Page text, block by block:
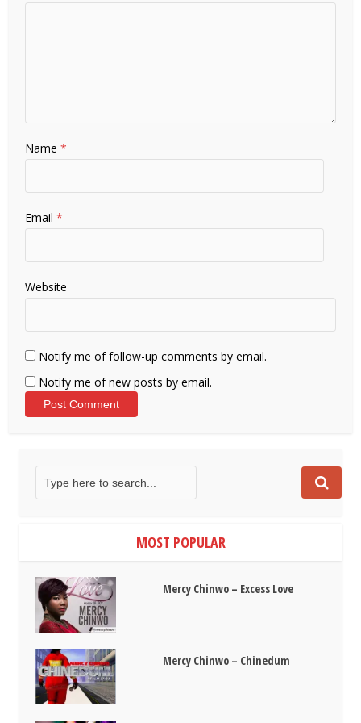
Name*
Email*
Website
Notify me of follow-up comments by email.
Notify me of new posts by email.
MOST POPULAR
Mercy Chinwo – Excess Love
Mercy Chinwo – Chinedum